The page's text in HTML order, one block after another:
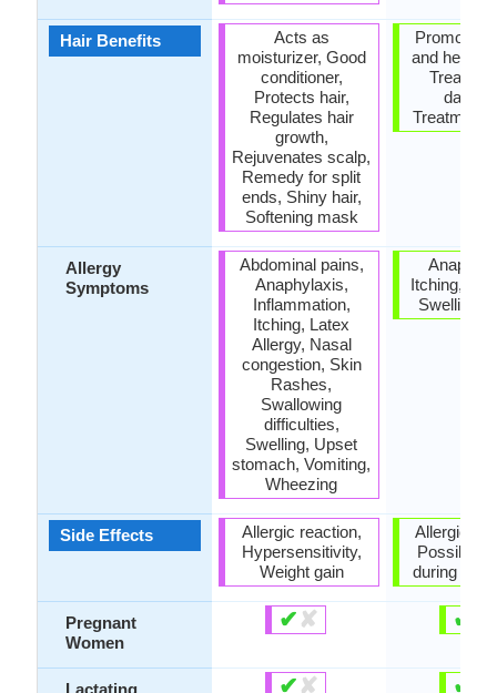
Hair Benefits
Allergy
Symptoms
Side Effects
Pregnant
Women
Lactating
Acts as
moisturizer, Good
conditioner,
Protects hair,
Regulates hair
growth,
Rejuvenates scalp,
Remedy for split
ends, Shiny hair,
Softening mask
Abdominal pains,
Anaphylaxis,
Inflammation,
Itching, Latex
Allergy, Nasal
congestion, Skin
Rashes,
Swallowing
difficulties,
Swelling, Upset
stomach, Vomiting,
Wheezing
Allergic reaction,
Hypersensitivity,
Weight gain
✔ ✘
✔ ✘
Promotes
and
Treatment
Itching,
Swelling
Allergic
Possibly
during
✔
✔